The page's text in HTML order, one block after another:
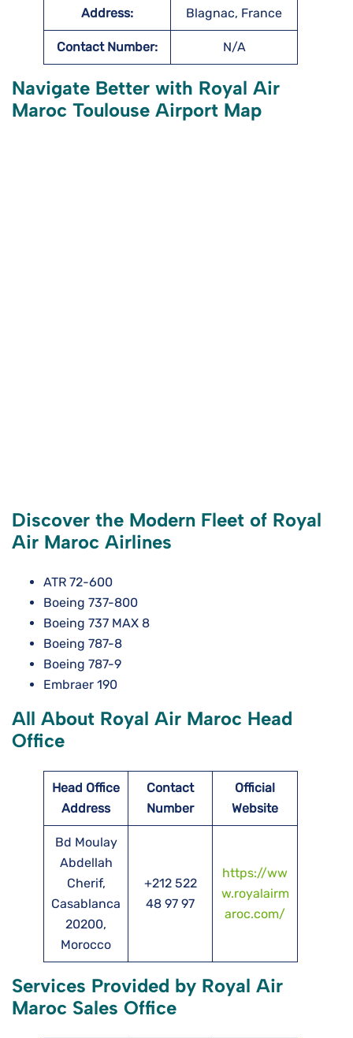
Address: Blagnac, France
Contact Number: N/A
Navigate Better with Royal Air
Maroc Toulouse Airport Map
Discover the Modern Fleet of Royal
Air Maroc Airlines
ATR 72-600
Boeing 737-800
Boeing 737 MAX 8
Boeing 787-8
Boeing 787-9
Embraer 190
All About Royal Air Maroc Head
Office
Head Office
Address
Contact
Number
Official
Website
Bd Moulay
Abdellah
Cherif,
Casablanca
20200,
Morocco
+212 522
48 97 97
https://ww
w.royalairm
aroc.com/
Services Provided by Royal Air
Maroc Sales Office